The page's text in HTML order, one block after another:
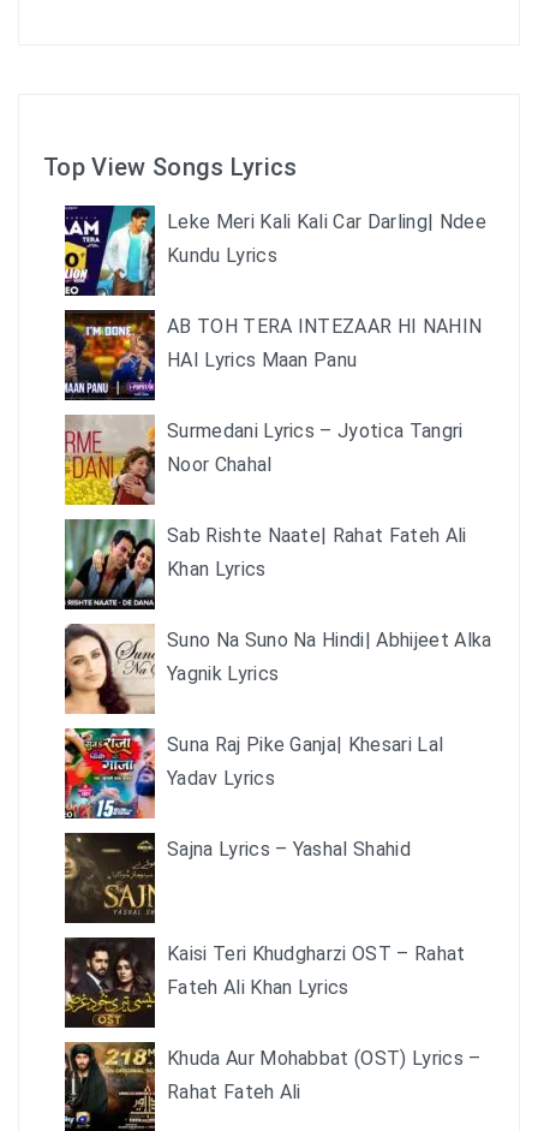
Top View Songs Lyrics
Leke Meri Kali Kali Car Darling| Ndee
Kundu Lyrics
AB TOH TERA INTEZAAR HI NAHIN
HAI Lyrics Maan Panu
Surmedani Lyrics – Jyotica Tangri
Noor Chahal
Sab Rishte Naate| Rahat Fateh Ali
Khan Lyrics
Suno Na Suno Na Hindi| Abhijeet Alka
Yagnik Lyrics
Suna Raj Pike Ganja| Khesari Lal
Yadav Lyrics
Sajna Lyrics – Yashal Shahid
Kaisi Teri Khudgharzi OST – Rahat
Fateh Ali Khan Lyrics
Khuda Aur Mohabbat (OST) Lyrics –
Rahat Fateh Ali